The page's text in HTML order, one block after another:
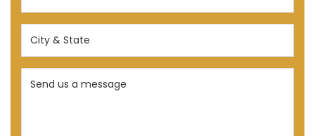
(Required)
City
State
(Required)